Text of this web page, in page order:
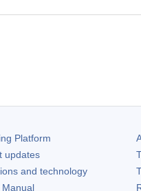
Platform
updates
and technology